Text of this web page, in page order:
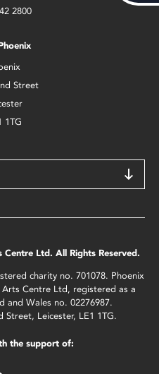
2800
Street
1TG
Ltd. All Rights Reserved.
charity no. 701078. Phoenix
Centre Ltd, registered as a
and Wales no. 02276987.
Leicester, LE1 1TG.
the support of: